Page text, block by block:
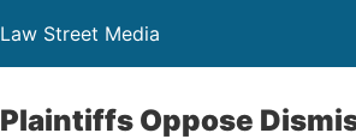
Law Street Media
Plaintiffs Oppose